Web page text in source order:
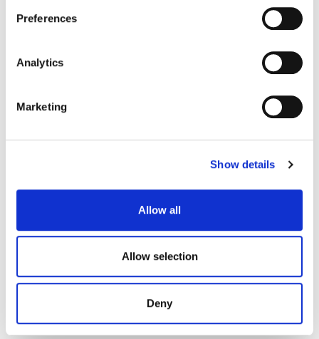
Preferences
Analytics
Marketing
Show details
Allow all
Allow selection
Deny
closely with colleagues beyond borders, and deeply
valuing each other's insights to create a workplace that
Are you our new colleague?